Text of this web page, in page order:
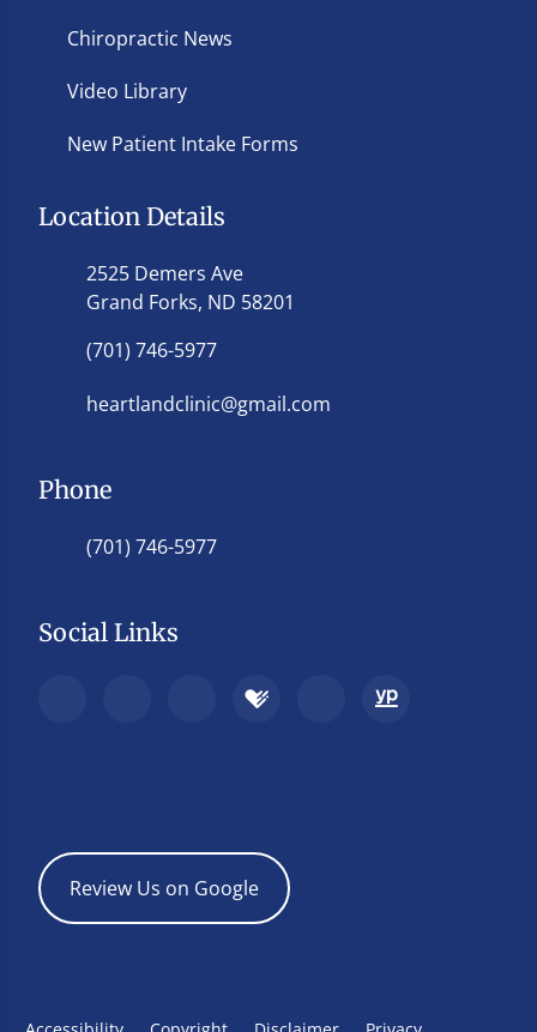
Chiropractic News
Video Library
New Patient Intake Forms
Location Details
2525 Demers Ave
Grand Forks, ND 58201
(701) 746-5977
heartlandclinic@gmail.com
Phone
(701) 746-5977
Social Links
Review Us on Google